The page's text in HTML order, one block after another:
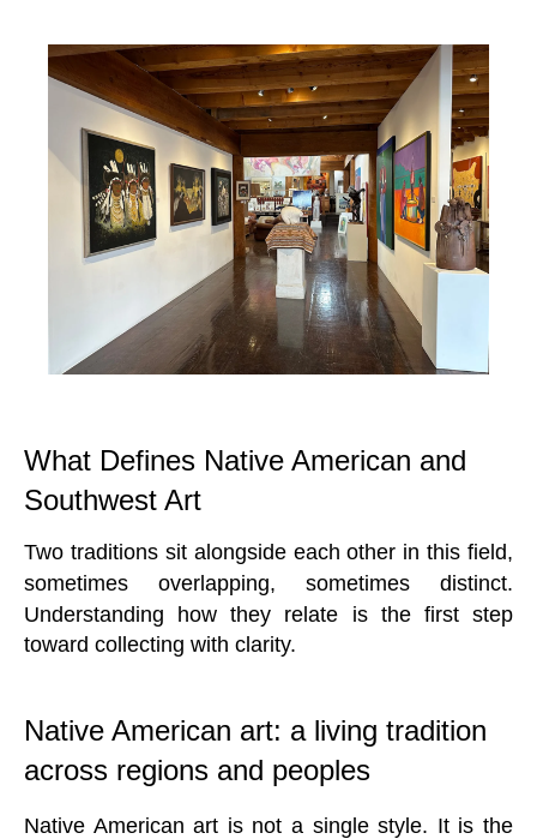
What Defines Native American and
Southwest Art
Two traditions sit alongside each other in this field,
sometimes overlapping, sometimes distinct.
Understanding how they relate is the first step
toward collecting with clarity.
Native American art: a living tradition
across regions and peoples
Native American art is not a single style. It is the